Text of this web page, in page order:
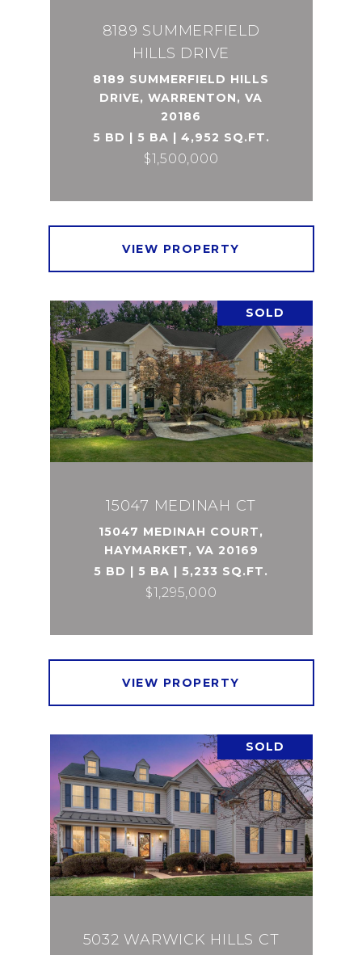
8189 SUMMERFIELD
HILLS DRIVE
8189 SUMMERFIELD HILLS
DRIVE, WARRENTON, VA
20186
5 BD | 5 BA | 4,952 SQ.FT.
$1,500,000
VIEW PROPERTY
SOLD
15047 MEDINAH CT
15047 MEDINAH COURT,
HAYMARKET, VA 20169
5 BD | 5 BA | 5,233 SQ.FT.
$1,295,000
VIEW PROPERTY
SOLD
5032 WARWICK HILLS CT